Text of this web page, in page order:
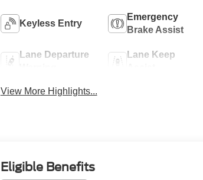
Keyless Entry
Emergency
Brake Assist
Lane Departure
Lane Keep
View More Highlights...
Eligible Benefits